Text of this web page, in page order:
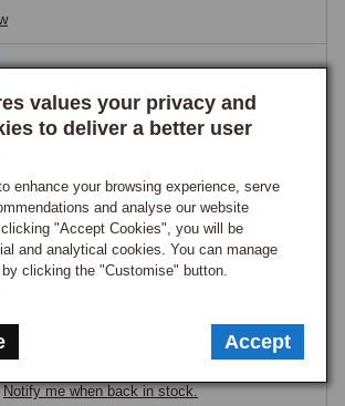
values your privacy and
to deliver a better user
enhance your browsing experience, serve
and analyse our website
"Accept Cookies", you will be
and analytical cookies. You can manage
clicking the "Customise" button.
Accept
Tank MGB 1976 onwards
NRP1174Q
STOCK
View
Tank MGB 1965-76
Notify me when back in stock.